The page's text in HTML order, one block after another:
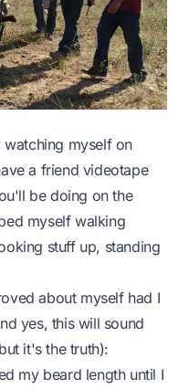
myself on
a friend videotape
be doing on the
myself walking
stuff up, standing
about myself had I
yes, this will sound
it's the truth):
my beard length until I